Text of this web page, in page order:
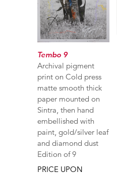
Tembo 9
Archival pigment
print on Cold press
matte smooth thick
paper mounted on
Sintra, then hand
embellished with
paint, gold/silver leaf
and diamond dust
Edition of 9
PRICE UPON